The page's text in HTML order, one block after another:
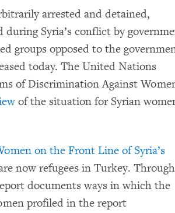
arrested and detained,
Syria’s conflict by
groups opposed to the
today. The United Nations
of Discrimination Against
of the situation for Syrian
on the Front Line of Syria’s
now refugees in Turkey. Through
documents ways in which the
profiled in the report